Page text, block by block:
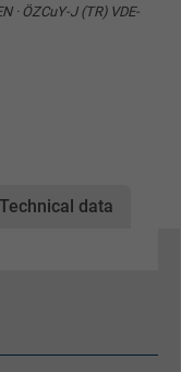
· ÖZCuY-J (TR) VDE-
Technical data